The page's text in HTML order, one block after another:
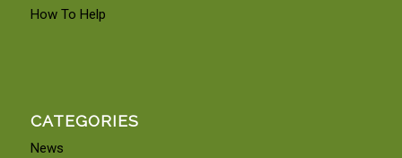
How To Help
CATEGORIES
News